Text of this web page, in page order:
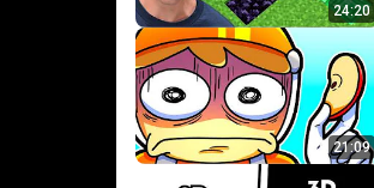
24:20
21:09